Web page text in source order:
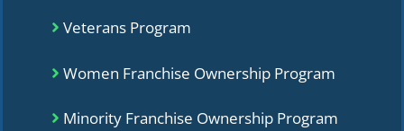
Veterans Program
Women Franchise Ownership Program
Minority Franchise Ownership Program